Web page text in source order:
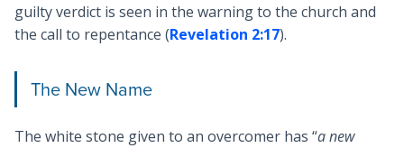
guilty verdict is seen in the warning to the church and
the call to repentance (Revelation 2:17).
The New Name
The white stone given to an overcomer has “a new